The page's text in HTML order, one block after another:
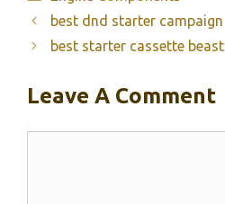
best dnd starter campaign
best starter cassette beast
Leave A Comment